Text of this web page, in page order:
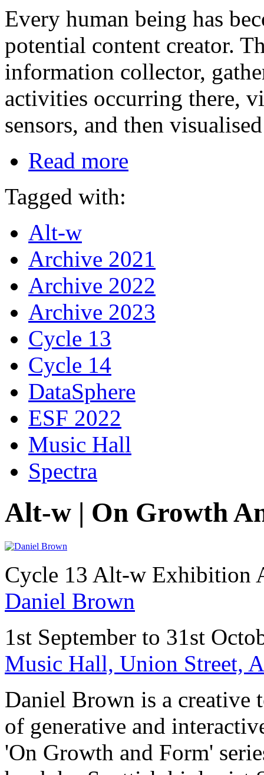
Every human being has
potential content creator.
information collector,
activities occurring there,
sensors, and then
Read more
Tagged with:
Alt-w
Archive 2021
Archive 2022
Archive 2023
Cycle 13
Cycle 14
DataSphere
ESF 2022
Music Hall
Spectra
Alt-w | On Growth
Cycle 13 Alt-w Exhibition
Daniel Brown
1st September to 31st
Music Hall, Union Street,
Daniel Brown is a
of generative and
'On Growth and Form'